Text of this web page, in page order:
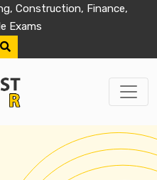
Construction, Finance,
Exams